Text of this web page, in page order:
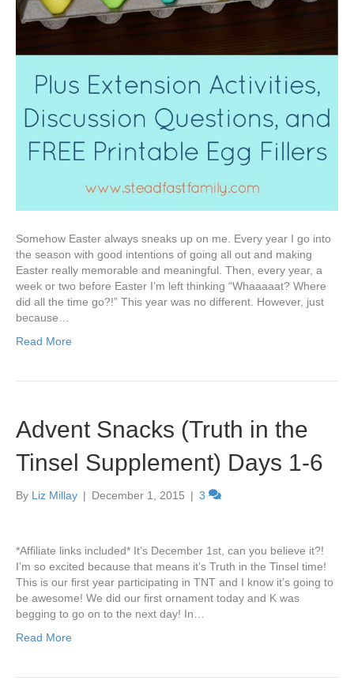
Somehow Easter always sneaks up on me. Every year I go into
the season with good intentions of going all out and making
Easter really memorable and meaningful. Then, every year, a
week or two before Easter I’m left thinking “Whaaaaat? Where
did all the time go?!” This year was no different. However, just
because…
Read More
Advent Snacks (Truth in the
Tinsel Supplement) Days 1-6
By Liz Millay | December 1, 2015 | 3
*Affiliate links included* It’s December 1st, can you believe it?!
I’m so excited because that means it’s Truth in the Tinsel time!
This is our first year participating in TNT and I know it’s going to
be awesome! We did our first ornament today and K was
begging to go on to the next day! In…
Read More